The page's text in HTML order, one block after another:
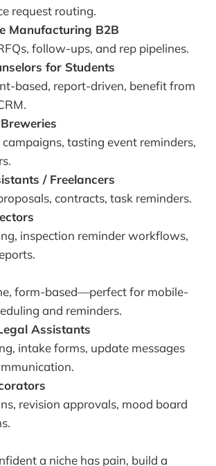
request routing.
Manufacturing B2B
follow-ups, and rep pipelines.
for Students
based, report-driven, benefit from
tasting event reminders,
/ Freelancers
contracts, task reminders.
inspection reminder workflows,
form-based—perfect for mobile-
and reminders.
Assistants
intake forms, update messages
revision approvals, mood board
a niche has pain, build a